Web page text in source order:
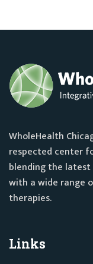
WholeHealth
respected center
blending the
with a wide range
therapies.
Links